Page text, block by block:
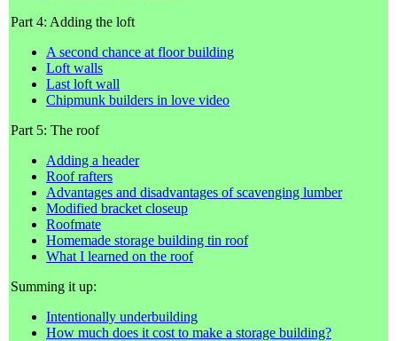
Part 4: Adding the loft
A second chance at floor building
Loft walls
Last loft wall
Chipmunk builders in love video
Part 5: The roof
Adding a header
Roof rafters
Advantages and disadvantages of scavenging lumber
Modified bracket closeup
Roofmate
Homemade storage building tin roof
What I learned on the roof
Summing it up:
Intentionally underbuilding
How much does it cost to make a storage building?